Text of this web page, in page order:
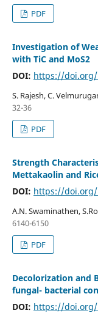
PDF
Investigation of
with TiC and MoS2
DOI: https://doi.org/
S. Rajesh, C.
32-36
PDF
Strength
Mettakaolin and
DOI: https://doi.org/
A.N. Swaminathen,
6140-6150
PDF
Decolorization and
fungal- bacterial
DOI: https://doi.org/